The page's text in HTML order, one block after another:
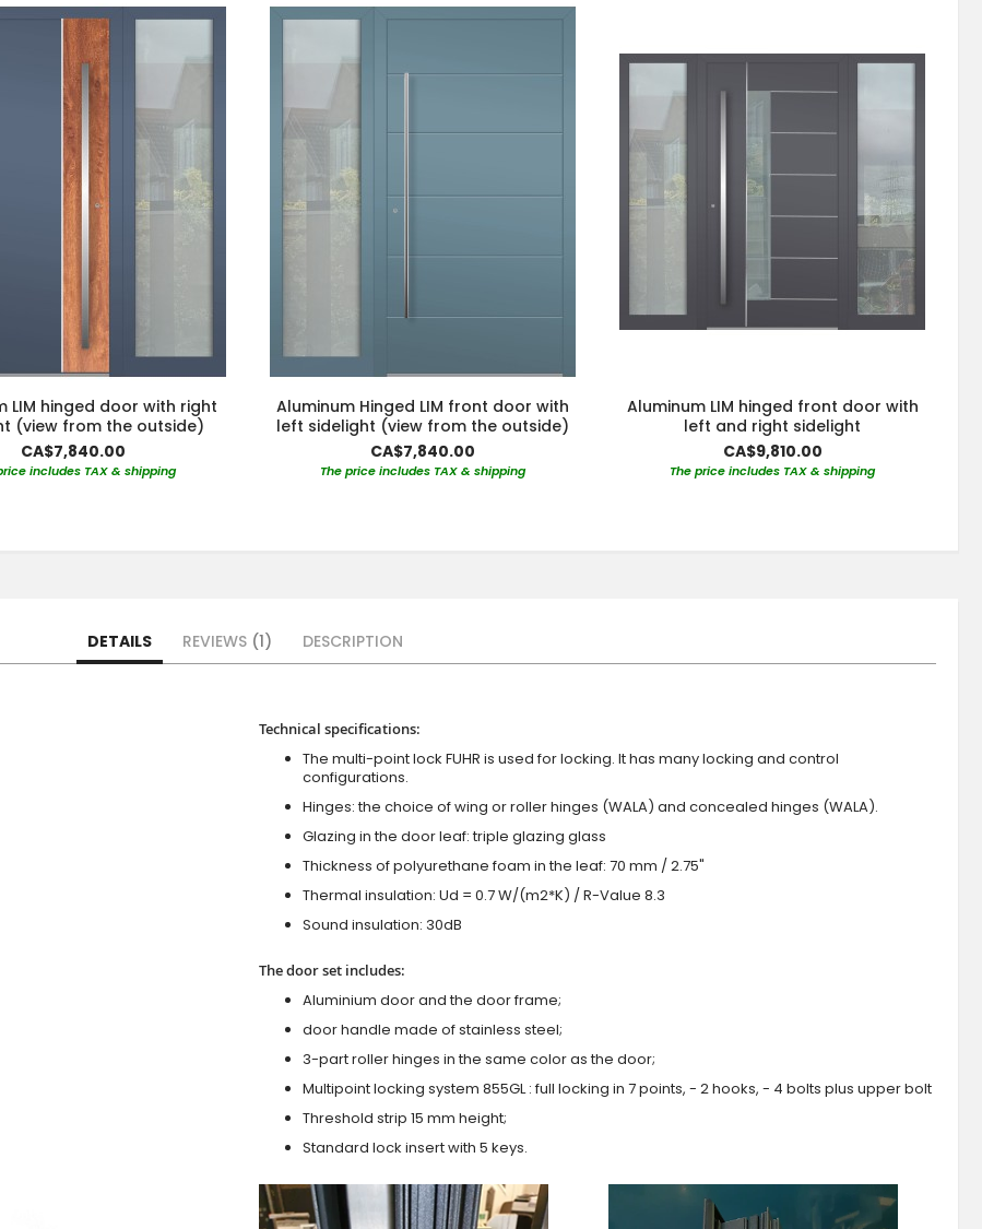
LIM hinged door with right
(view from the outside)
CA$7,840.00
includes TAX & shipping
Aluminum Hinged LIM front door with
left sidelight (view from the outside)
CA$7,840.00
The price includes TAX & shipping
Aluminum LIM hinged front door with
left and right sidelight
CA$9,810.00
The price includes TAX & shipping
DETAILS
Technical specifications:
The multi-point lock FUHR is used for locking. It has many locking and control
configurations.
Hinges: the choice of wing or roller hinges (WALA) and concealed hinges (WALA).
Glazing in the door leaf: triple glazing glass
Thickness of polyurethane foam in the leaf: 70 mm / 2.75"
Thermal insulation: Ud = 0.7 W/(m2*K) / R-Value 8.3
Sound insulation: 30dB
The door set includes:
Aluminium door and the door frame;
door handle made of stainless steel;
3-part roller hinges in the same color as the door;
Multipoint locking system 855GL : full locking in 7 points, - 2 hooks, - 4 bolts plus upper bolt
Threshold strip 15 mm height;
Standard lock insert with 5 keys.
REVIEWS 1 DESCRIPTION